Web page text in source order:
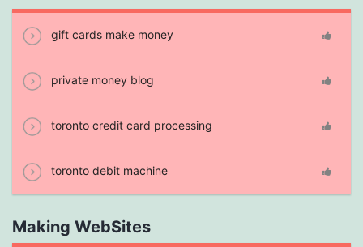
gift cards make money
private money blog
toronto credit card processing
toronto debit machine
Making WebSites